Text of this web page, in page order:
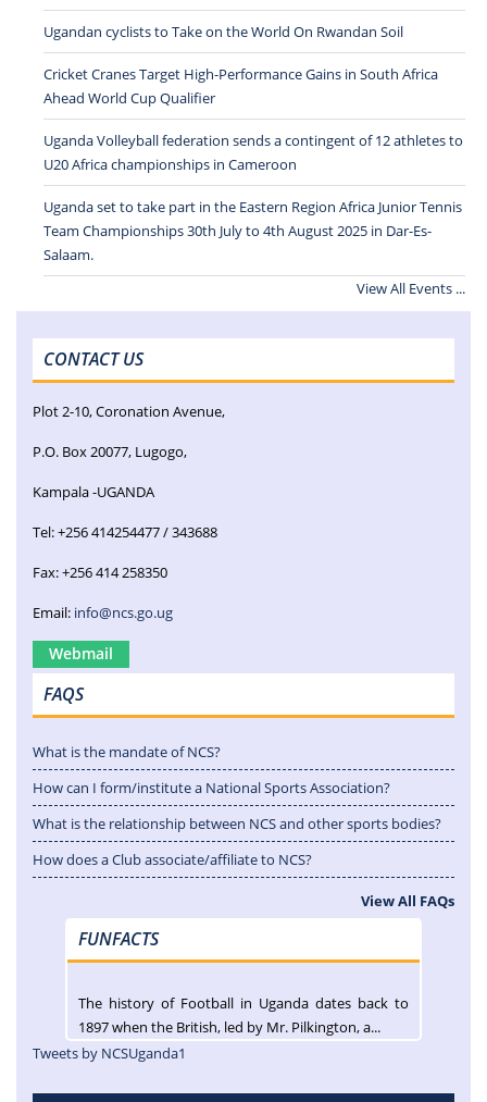
Ugandan cyclists to Take on the World On Rwandan Soil
Cricket Cranes Target High-Performance Gains in South Africa
Ahead World Cup Qualifier
Uganda Volleyball federation sends a contingent of 12 athletes to
U20 Africa championships in Cameroon
Uganda set to take part in the Eastern Region Africa Junior Tennis
Team Championships 30th July to 4th August 2025 in Dar-Es-
Salaam.
View All Events ...
CONTACT US
Plot 2-10, Coronation Avenue,
P.O. Box 20077, Lugogo,
Kampala -UGANDA
Tel: +256 414254477 / 343688
Fax: +256 414 258350
Email: info@ncs.go.ug
Webmail
FAQS
What is the mandate of NCS?
How can I form/institute a National Sports Association?
What is the relationship between NCS and other sports bodies?
How does a Club associate/affiliate to NCS?
View All FAQs
FUNFACTS
The history of Football in Uganda dates back to
1897 when the British, led by Mr. Pilkington, a...
Tweets by NCSUganda1